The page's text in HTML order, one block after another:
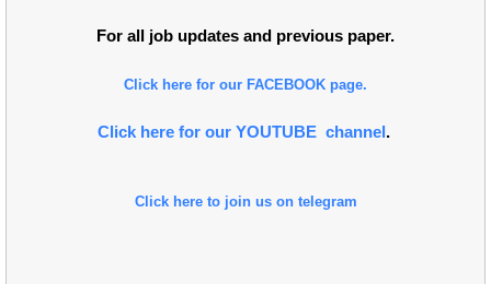
For all job updates and previous paper.
Click here for our FACEBOOK page.
Click here for our YOUTUBE channel.
Click here to join us on telegram